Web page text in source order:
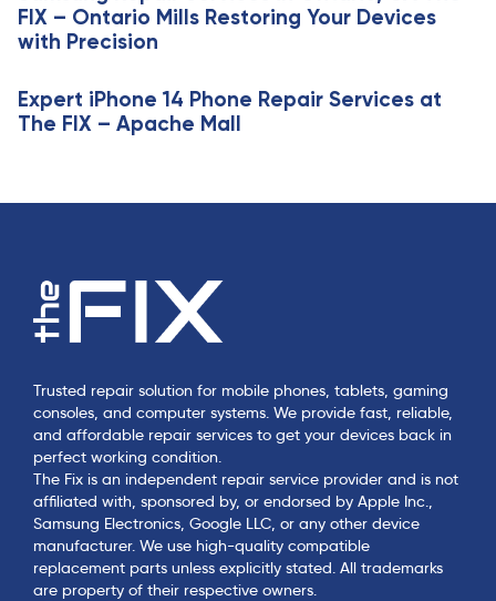
e
FIX – Ontario Mills Restoring Your Devices
with Precision
Expert iPhone 14 Phone Repair Services at
The FIX – Apache Mall
Trusted repair solution for mobile phones, tablets, gaming
consoles, and computer systems. We provide fast, reliable,
and affordable repair services to get your devices back in
perfect working condition.
The Fix is an independent repair service provider and is not
affiliated with, sponsored by, or endorsed by Apple Inc.,
Samsung Electronics, Google LLC, or any other device
manufacturer. We use high-quality compatible
replacement parts unless explicitly stated. All trademarks
are property of their respective owners.